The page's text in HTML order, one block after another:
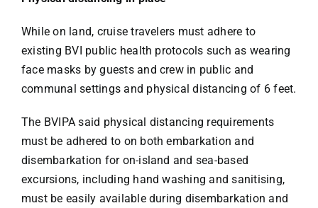
While on land, cruise travelers must adhere to
existing BVI public health protocols such as wearing
face masks by guests and crew in public and
communal settings and physical distancing of 6 feet.
The BVIPA said physical distancing requirements
must be adhered to on both embarkation and
disembarkation for on-island and sea-based
excursions, including hand washing and sanitising,
must be easily available during disembarkation and